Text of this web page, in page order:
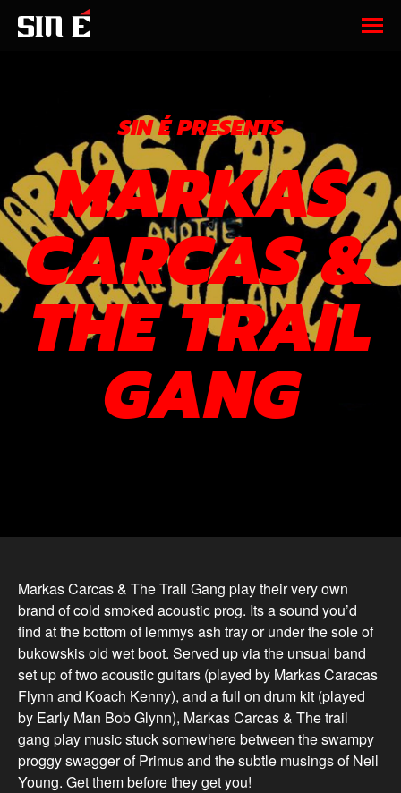
SIN É PRESENTS
MARKAS
CARCAS &
THE TRAIL
GANG
Markas Carcas & The Trail Gang play their very own
brand of cold smoked acoustic prog. Its a sound you’d
find at the bottom of lemmys ash tray or under the sole of
bukowskis old wet boot. Served up via the unsual band
set up of two acoustic guitars (played by Markas Caracas
Flynn and Koach Kenny), and a full on drum kit (played
by Early Man Bob Glynn), Markas Carcas & The trail
gang play music stuck somewhere between the swampy
proggy swagger of Primus and the subtle musings of Neil
Young. Get them before they get you!